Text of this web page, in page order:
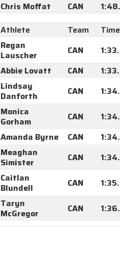
Chris Moffat CAN
Athlete Team
Time
Regan
Lauscher
CAN
Abbie Lovatt CAN
Lindsay
Danforth
CAN
Monica
Gorham
CAN
Amanda Byrne CAN
Meaghan
Simister
CAN
Caitlan
Blundell
CAN
Taryn
McGregor
CAN